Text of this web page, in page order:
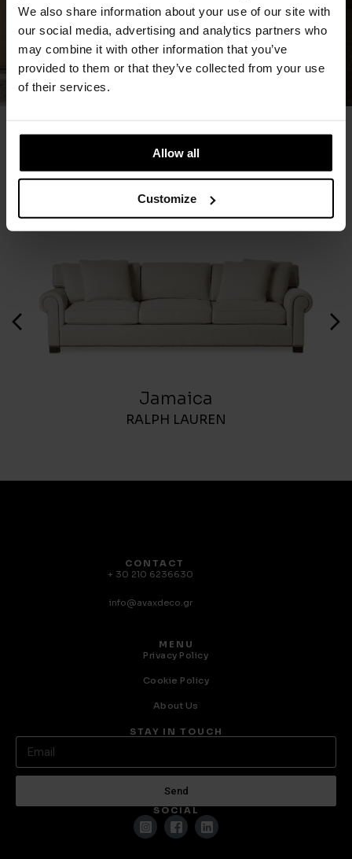
We also share information about your use of our site with
our social media, advertising and analytics partners who
may combine it with other information that you’ve
provided to them or that they’ve collected from your use
of their services.
Allow all
Customize
You May Also Like
Jamaica
RALPH LAUREN
CONTACT
+ 30 210 6236630
info@avaxdeco.gr
MENU
Privacy Policy
Cookie Policy
About Us
STAY IN TOUCH
Send
SOCIAL